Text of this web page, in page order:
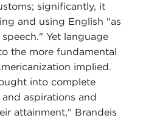
significantly, it
and using English "as
Yet language
the more fundamental
implied.
into complete
aspirations and
attainment," Brandeis